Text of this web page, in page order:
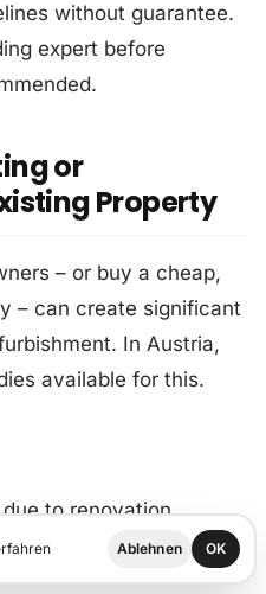
without guarantee.
expert before
or
Property
– or buy a cheap,
– can create significant
In Austria,
available for this.
to renovation
Ablehnen OK